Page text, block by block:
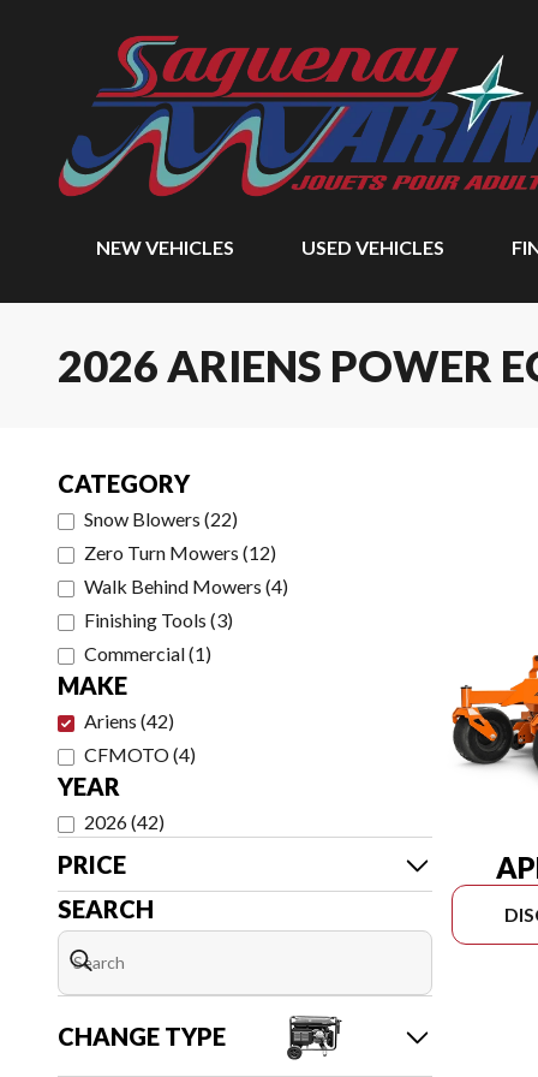
NEW VEHICLES USED VEHICLES
2026 ARIENS POWER
CATEGORY
Snow Blowers (22)
Zero Turn Mowers (12)
Walk Behind Mowers (4)
Finishing Tools (3)
Commercial(1)
MAKE
Ariens (42)
CFMOTO(4)
YEAR
2026(42)
PRICE
SEARCH
CHANGE TYPE